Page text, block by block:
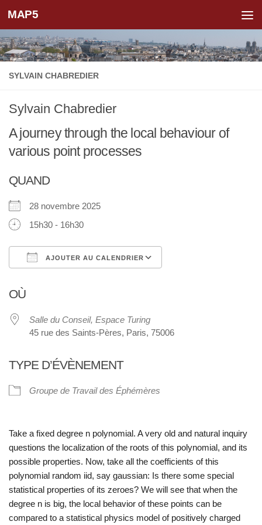
Skip to content
MAP5
SYLVAIN CHABREDIER
Sylvain Chabredier
A journey through the local behaviour of
various point processes
QUAND
28 novembre 2025
15h30 - 16h30
AJOUTER AU CALENDRIER
OÙ
Salle du Conseil, Espace Turing
45 rue des Saints-Pères, Paris, 75006
TYPE D’ÉVÈNEMENT
Groupe de Travail des Éphémères
Take a fixed degree n polynomial. A very old and natural inquiry
questions the localization of the roots of this polynomial, and its
possible properties. Now, take all the coefficients of this
polynomial random iid, say gaussian: Is there some special
statistical properties of its zeroes? We will see that when the
degree n is big, the local behavior of these points can be
compared to a statistical physics model of positively charged